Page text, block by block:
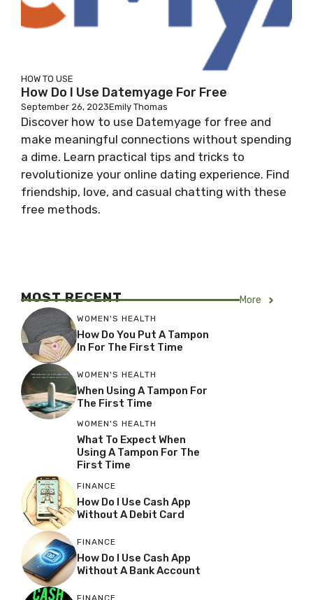
HOW TO USE
How Do I Use Datemyage For Free
September 26, 2023Emily Thomas
Discover how to use Datemyage for free and
make meaningful connections without spending
a dime. Learn practical tips and tricks to
revolutionize your online dating experience. Find
friendship, love, and casual chatting with these
free methods.
MOST RECENT More
WOMEN'S HEALTH
How Do You Put A Tampon
In For The First Time
WOMEN'S HEALTH
When Using A Tampon For
The First Time
WOMEN'S HEALTH
What To Expect When
Using A Tampon For The
First Time
FINANCE
How Do I Use Cash App
Without A Debit Card
FINANCE
How Do I Use Cash App
Without A Bank Account
FINANCE